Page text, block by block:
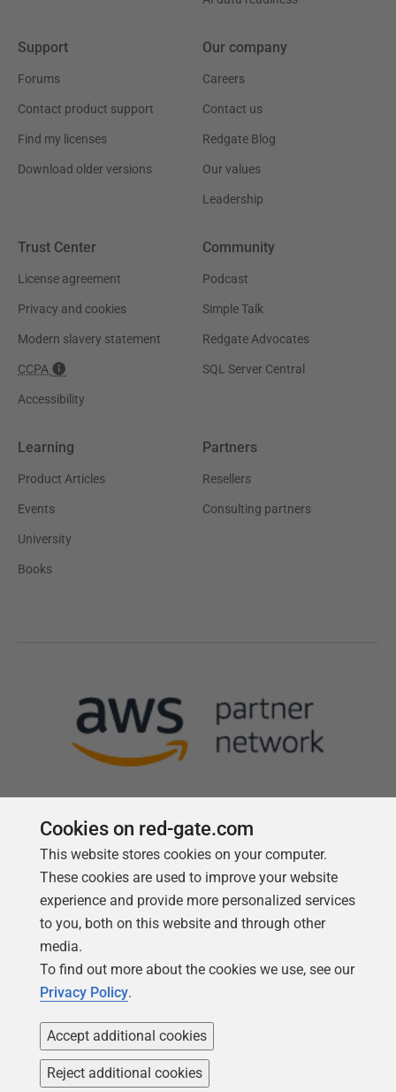
Support
Forums
Contact product support
Find my licenses
Download older versions
Our company
Careers
Contact us
Redgate Blog
Our values
Leadership
Trust Center
License agreement
Privacy and cookies
Modern slavery statement
CCPA
Accessibility
Community
Podcast
Simple Talk
Redgate Advocates
SQL Server Central
Learning
Product Articles
Events
University
Books
Partners
Resellers
Consulting partners
Follow us
Cookies on red-gate.com
This website stores cookies on your computer.
These cookies are used to improve your website
experience and provide more personalized services
to you, both on this website and through other
media.
To find out more about the cookies we use, see our
Privacy Policy.
Accept additional cookies
Reject additional cookies